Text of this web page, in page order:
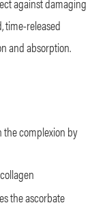
time-released
and absorption.
complexion by
the ascorbate